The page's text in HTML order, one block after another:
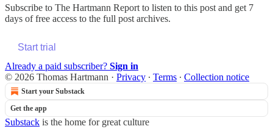
Subscribe to The Hartmann Report to listen to this post and get 7
days of free access to the full post archives.
Start trial
Already a paid subscriber? Sign in
© 2026 Thomas Hartmann · Privacy ∙ Terms ∙ Collection notice
Start your Substack
Get the app
Substack is the home for great culture